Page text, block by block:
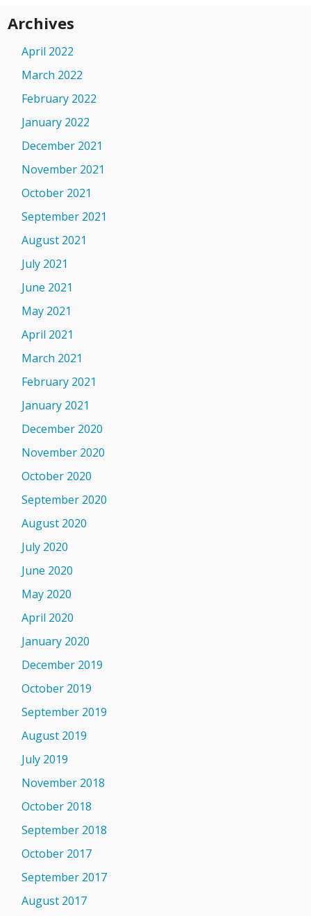
Archives
April 2022
March 2022
February 2022
January 2022
December 2021
November 2021
October 2021
September 2021
August 2021
July 2021
June 2021
May 2021
April 2021
March 2021
February 2021
January 2021
December 2020
November 2020
October 2020
September 2020
August 2020
July 2020
June 2020
May 2020
April 2020
January 2020
December 2019
October 2019
September 2019
August 2019
July 2019
November 2018
October 2018
September 2018
October 2017
September 2017
August 2017